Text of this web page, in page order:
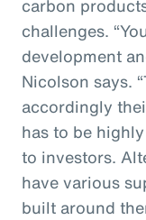
carbon
challenges.
development
Nicolson says.
accordingly
has to be
to investors.
have various
built around